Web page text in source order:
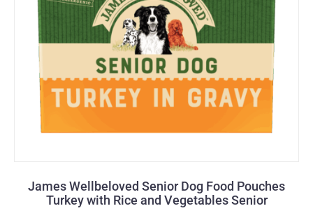
James Wellbeloved Senior Dog Food Pouches
Turkey with Rice and Vegetables Senior